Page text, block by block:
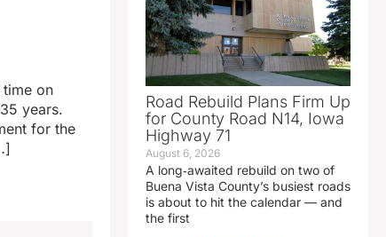
on
years.
for the
Road Rebuild Plans Firm Up
for County Road N14, Iowa
Highway 71
August 6, 2026
A long‑awaited rebuild on two of
Buena Vista County’s busiest roads
is about to hit the calendar — and
the first